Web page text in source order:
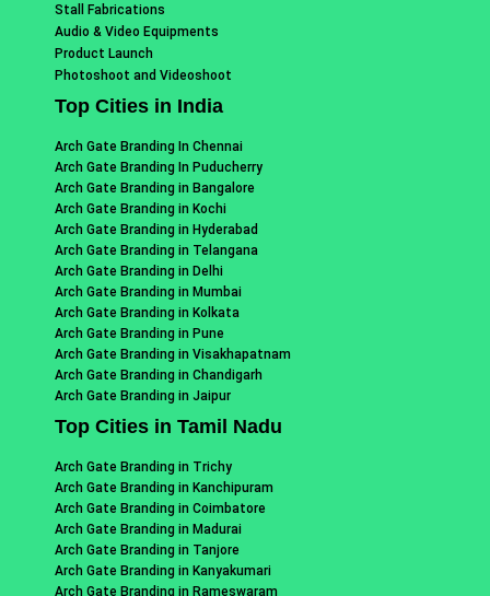
Stall Fabrications
Audio & Video Equipments
Product Launch
Photoshoot and Videoshoot
Top Cities in India
Arch Gate Branding In Chennai
Arch Gate Branding In Puducherry
Arch Gate Branding in Bangalore
Arch Gate Branding in Kochi
Arch Gate Branding in Hyderabad
Arch Gate Branding in Telangana
Arch Gate Branding in Delhi
Arch Gate Branding in Mumbai
Arch Gate Branding in Kolkata
Arch Gate Branding in Pune
Arch Gate Branding in Visakhapatnam
Arch Gate Branding in Chandigarh
Arch Gate Branding in Jaipur
Top Cities in Tamil Nadu
Arch Gate Branding in Trichy
Arch Gate Branding in Kanchipuram
Arch Gate Branding in Coimbatore
Arch Gate Branding in Madurai
Arch Gate Branding in Tanjore
Arch Gate Branding in Kanyakumari
Arch Gate Branding in Rameswaram